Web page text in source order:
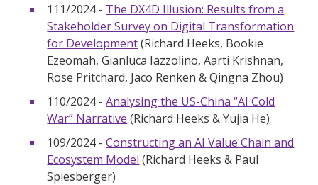
111/2024 - The DX4D Illusion: Results from a
Stakeholder Survey on Digital Transformation
for Development(Richard Heeks, Bookie
Ezeomah, Gianluca Iazzolino, Aarti Krishnan,
Rose Pritchard, Jaco Renken & Qingna Zhou)
110/2024 -Analysing the US-China “AI Cold
War” Narrative (Richard Heeks & Yujia He)
109/2024 -Constructing an AI Value Chain and
Ecosystem Model (Richard Heeks & Paul
Spiesberger)